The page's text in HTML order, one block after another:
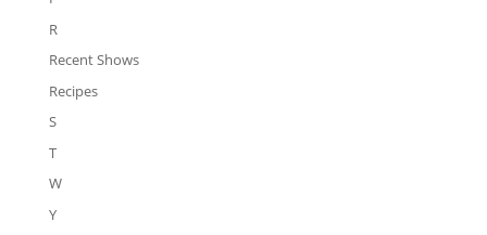
R
Recent Shows
Recipes
S
T
W
Y